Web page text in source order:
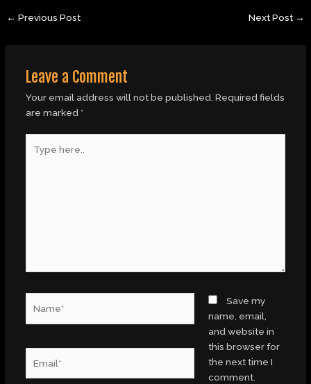
← Previous Post Next Post →
Leave a Comment
Your email address will not be published. Required fields
are marked *
here..
Save my
name, email,
and website in
this browser for
the next time I
comment.